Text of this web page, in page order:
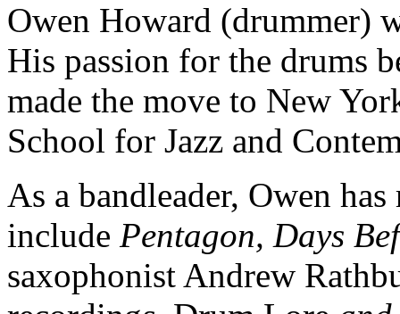
Owen Howard (drummer)
His passion for the drums
made the move to New
School for Jazz and
As a bandleader, Owen
include Pentagon, Days
saxophonist Andrew